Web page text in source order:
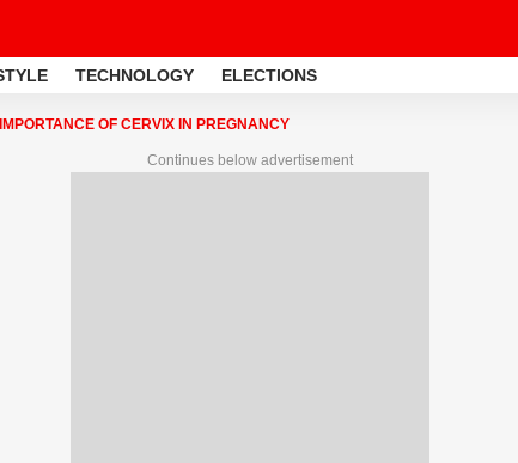
TECHNOLOGY ELECTIONS
IMPORTANCE OF CERVIX IN PREGNANCY
Continues below advertisement